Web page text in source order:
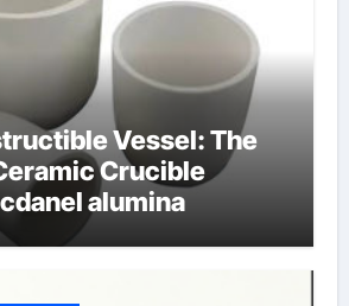
Vessel: The
Crucible
alumina